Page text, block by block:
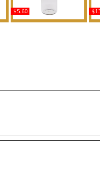
Curve: Kicks - Type LC
$5.60